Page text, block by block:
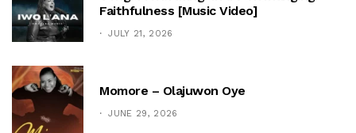
Faithfulness [Music Video]
JULY 21, 2026
Momore – Olajuwon Oye
JUNE 29, 2026